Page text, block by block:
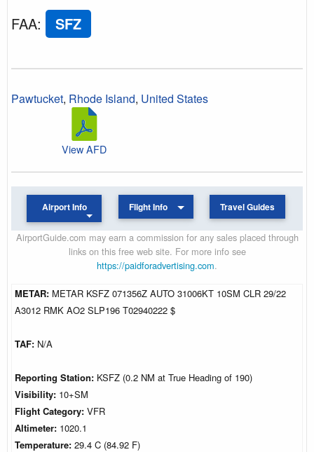
FAA: SFZ
Pawtucket, Rhode Island, United States
View AFD
Airport Info Flight Info Travel Guides
AirportGuide.com may earn a commission for any sales placed through
links on this free web site. For more info see
https://paidforadvertising.com.
METAR: METAR KSFZ 071356Z AUTO 31006KT 10SM CLR 29/22
A3012 RMK AO2 SLP196 T02940222 $
TAF: N/A
Reporting Station: KSFZ (0.2 NM at True Heading of 190)
Visibility: 10+SM
Flight Category: VFR
Altimeter: 1020.1
Temperature: 29.4 C (84.92 F)